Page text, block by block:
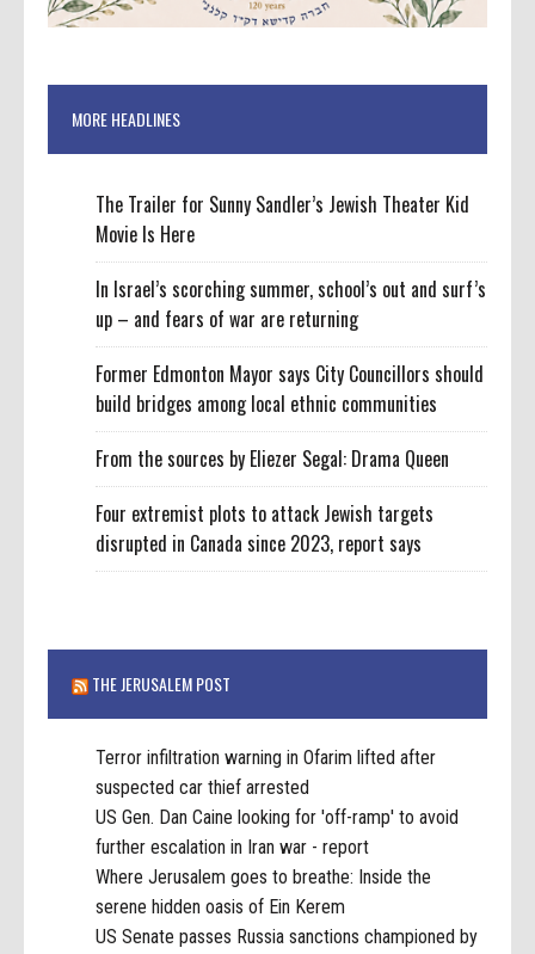
MORE HEADLINES
The Trailer for Sunny Sandler’s Jewish Theater Kid
Movie Is Here
In Israel’s scorching summer, school’s out and surf’s
up – and fears of war are returning
Former Edmonton Mayor says City Councillors should
build bridges among local ethnic communities
From the sources by Eliezer Segal: Drama Queen
Four extremist plots to attack Jewish targets
disrupted in Canada since 2023, report says
THE JERUSALEM POST
Terror infiltration warning in Ofarim lifted after
suspected car thief arrested
US Gen. Dan Caine looking for 'off-ramp' to avoid
further escalation in Iran war - report
Where Jerusalem goes to breathe: Inside the
serene hidden oasis of Ein Kerem
US Senate passes Russia sanctions championed by